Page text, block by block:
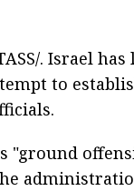
. Israel
to